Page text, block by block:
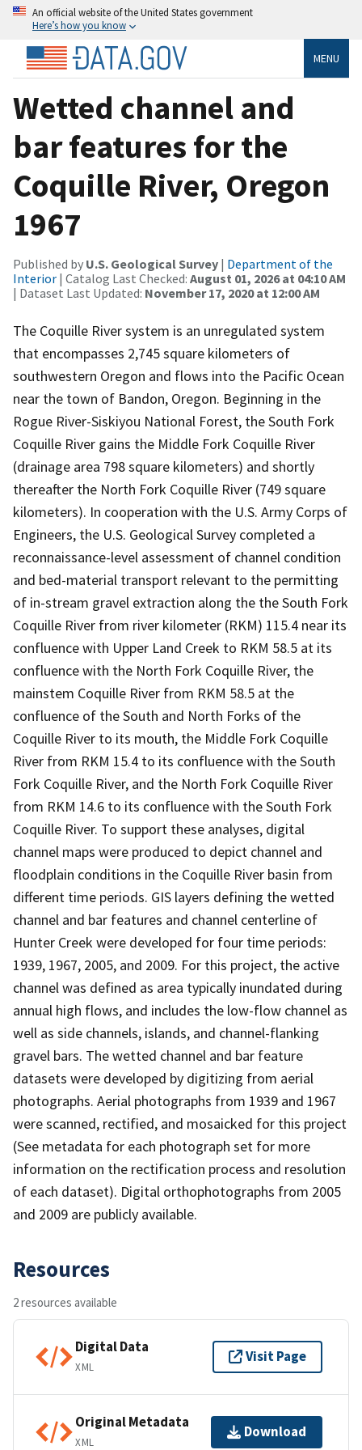
An official website of the United States government
Here’s how you know
MENU
Wetted channel and
bar features for the
Coquille River, Oregon
1967
Published by U.S. Geological Survey | Department of the
Interior | Catalog Last Checked: August 01, 2026 at 04:10 AM
| Dataset Last Updated: November 17, 2020 at 12:00 AM
The Coquille River system is an unregulated system
that encompasses 2,745 square kilometers of
southwestern Oregon and flows into the Pacific Ocean
near the town of Bandon, Oregon. Beginning in the
Rogue River-Siskiyou National Forest, the South Fork
Coquille River gains the Middle Fork Coquille River
(drainage area 798 square kilometers) and shortly
thereafter the North Fork Coquille River (749 square
kilometers). In cooperation with the U.S. Army Corps of
Engineers, the U.S. Geological Survey completed a
reconnaissance-level assessment of channel condition
and bed-material transport relevant to the permitting
of in-stream gravel extraction along the the South Fork
Coquille River from river kilometer (RKM) 115.4 near its
confluence with Upper Land Creek to RKM 58.5 at its
confluence with the North Fork Coquille River, the
mainstem Coquille River from RKM 58.5 at the
confluence of the South and North Forks of the
Coquille River to its mouth, the Middle Fork Coquille
River from RKM 15.4 to its confluence with the South
Fork Coquille River, and the North Fork Coquille River
from RKM 14.6 to its confluence with the South Fork
Coquille River. To support these analyses, digital
channel maps were produced to depict channel and
floodplain conditions in the Coquille River basin from
different time periods. GIS layers defining the wetted
channel and bar features and channel centerline of
Hunter Creek were developed for four time periods:
1939, 1967, 2005, and 2009. For this project, the active
channel was defined as area typically inundated during
annual high flows, and includes the low-flow channel as
well as side channels, islands, and channel-flanking
gravel bars. The wetted channel and bar feature
datasets were developed by digitizing from aerial
photographs. Aerial photographs from 1939 and 1967
were scanned, rectified, and mosaicked for this project
(See metadata for each photograph set for more
information on the rectification process and resolution
of each dataset). Digital orthophotographs from 2005
and 2009 are publicly available.
Resources
2 resources available
Digital Data
XML
Visit Page
Original Metadata
XML
Download